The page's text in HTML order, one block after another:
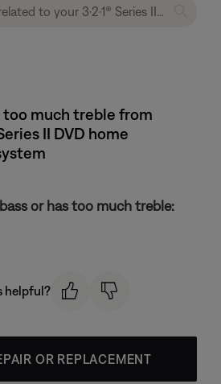
too much treble from
II DVD home
or has too much treble:
helpful?
OR REPLACEMENT